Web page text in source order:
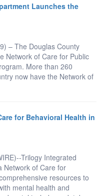
Launches the
– The Douglas County
Network of Care for Public
More than 260
now have the Network of
for Behavioral Health in
Trilogy Integrated
Network of Care for
resources to
mental health and